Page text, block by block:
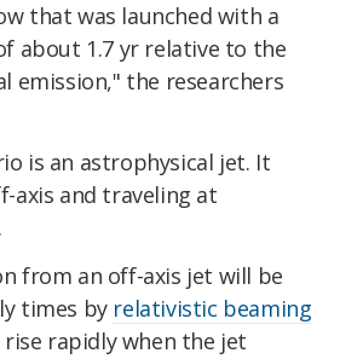
that was launched with a
about 1.7 yr relative to the
emission," the researchers
is an astrophysical jet. It
axis and traveling at
from an off-axis jet will be
times by relativistic beaming
rapidly when the jet